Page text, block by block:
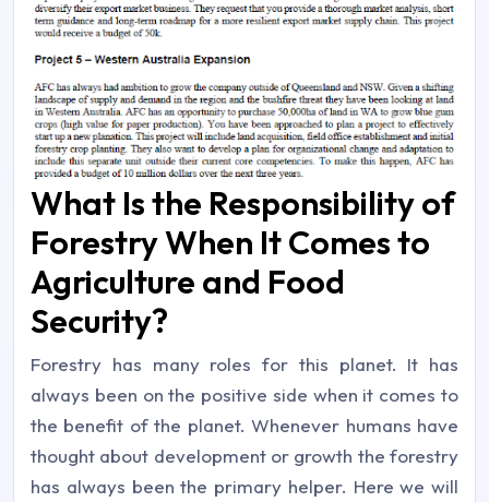
What Is the Responsibility of
Forestry When It Comes to
Agriculture and Food
Security?
Forestry has many roles for this planet. It has
always been on the positive side when it comes to
the benefit of the planet. Whenever humans have
thought about development or growth the forestry
has always been the primary helper. Here we will